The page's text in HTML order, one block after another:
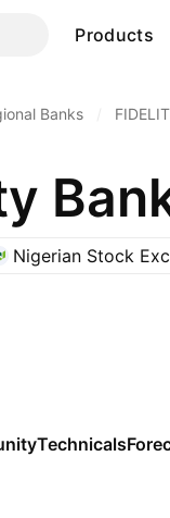
Products
Banks
Nigerian Stock
Technicals